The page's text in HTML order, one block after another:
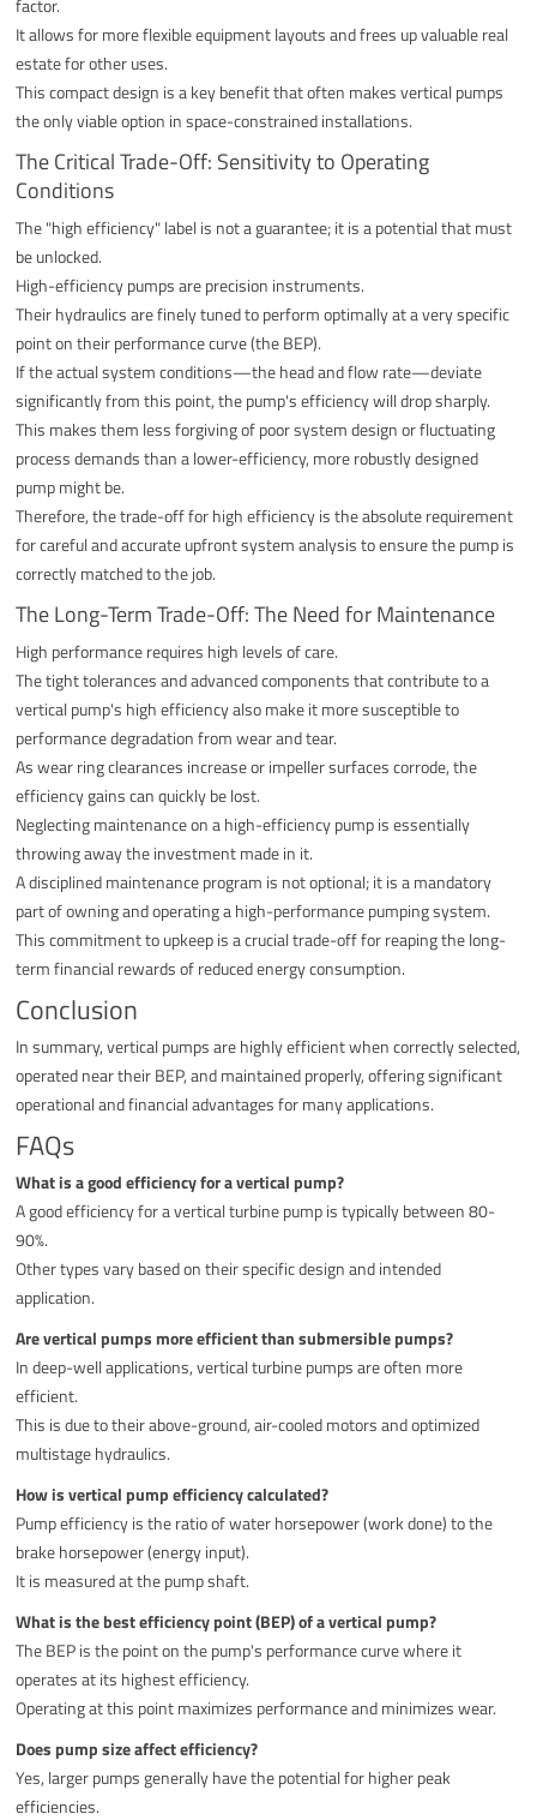
factor.
It allows for more flexible equipment layouts and frees up valuable real
estate for other uses.
This compact design is a key benefit that often makes vertical pumps
the only viable option in space-constrained installations.
The Critical Trade-Off: Sensitivity to Operating
Conditions
The "high efficiency" label is not a guarantee; it is a potential that must
be unlocked.
High-efficiency pumps are precision instruments.
Their hydraulics are finely tuned to perform optimally at a very specific
point on their performance curve (the BEP).
If the actual system conditions—the head and flow rate—deviate
significantly from this point, the pump's efficiency will drop sharply.
This makes them less forgiving of poor system design or fluctuating
process demands than a lower-efficiency, more robustly designed
pump might be.
Therefore, the trade-off for high efficiency is the absolute requirement
for careful and accurate upfront system analysis to ensure the pump is
correctly matched to the job.
The Long-Term Trade-Off: The Need for Maintenance
High performance requires high levels of care.
The tight tolerances and advanced components that contribute to a
vertical pump's high efficiency also make it more susceptible to
performance degradation from wear and tear.
As wear ring clearances increase or impeller surfaces corrode, the
efficiency gains can quickly be lost.
Neglecting maintenance on a high-efficiency pump is essentially
throwing away the investment made in it.
A disciplined maintenance program is not optional; it is a mandatory
part of owning and operating a high-performance pumping system.
This commitment to upkeep is a crucial trade-off for reaping the long-
term financial rewards of reduced energy consumption.
Conclusion
In summary, vertical pumps are highly efficient when correctly selected,
operated near their BEP, and maintained properly, offering significant
operational and financial advantages for many applications.
FAQs
What is a good efficiency for a vertical pump?
A good efficiency for a vertical turbine pump is typically between 80-
90%.
Other types vary based on their specific design and intended
application.
Are vertical pumps more efficient than submersible pumps?
In deep-well applications, vertical turbine pumps are often more
efficient.
This is due to their above-ground, air-cooled motors and optimized
multistage hydraulics.
How is vertical pump efficiency calculated?
Pump efficiency is the ratio of water horsepower (work done) to the
brake horsepower (energy input).
It is measured at the pump shaft.
What is the best efficiency point (BEP) of a vertical pump?
The BEP is the point on the pump's performance curve where it
operates at its highest efficiency.
Operating at this point maximizes performance and minimizes wear.
Does pump size affect efficiency?
Yes, larger pumps generally have the potential for higher peak
efficiencies.